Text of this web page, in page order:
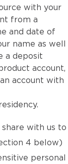
with your
from a
and date of
name as well
a deposit
account,
account with
with us to
4 below)
personal